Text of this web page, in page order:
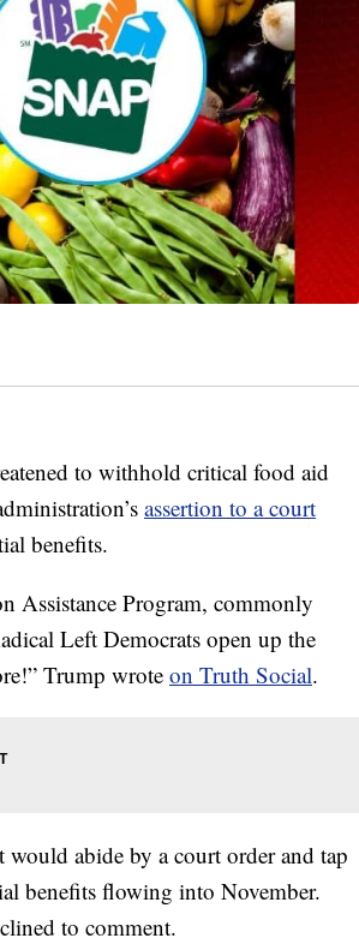
to withhold critical food aid
assertion to a court
benefits.
Assistance Program, commonly
Left Democrats open up the
Trump wrote on Truth Social.
abide by a court order and tap
benefits flowing into November.
to comment.